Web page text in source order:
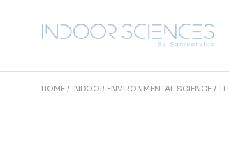
content
HOME INDOOR ENVIRONMENTAL SCIENCE